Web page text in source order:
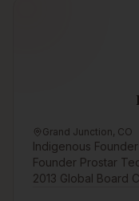
Grand Junction, CO
Indigenous Founder
Founder Prostar
2013 Global Board